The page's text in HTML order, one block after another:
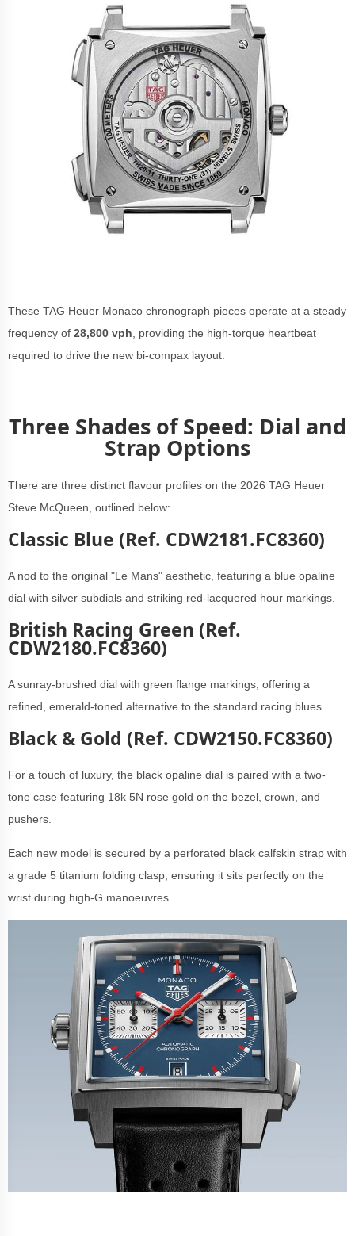
These TAG Heuer Monaco chronograph pieces operate at a steady
frequency of 28,800 vph, providing the high-torque heartbeat
required to drive the new bi-compax layout.
Three Shades of Speed: Dial and
Strap Options
There are three distinct flavour profiles on the 2026 TAG Heuer
Steve McQueen, outlined below:
Classic Blue (Ref. CDW2181.FC8360)
A nod to the original "Le Mans" aesthetic, featuring a blue opaline
dial with silver subdials and striking red-lacquered hour markings.
British Racing Green (Ref.
CDW2180.FC8360)
A sunray-brushed dial with green flange markings, offering a
refined, emerald-toned alternative to the standard racing blues.
Black & Gold (Ref. CDW2150.FC8360)
For a touch of luxury, the black opaline dial is paired with a two-
tone case featuring 18k 5N rose gold on the bezel, crown, and
pushers.
Each new model is secured by a perforated black calfskin strap with
a grade 5 titanium folding clasp, ensuring it sits perfectly on the
wrist during high-G manoeuvres.